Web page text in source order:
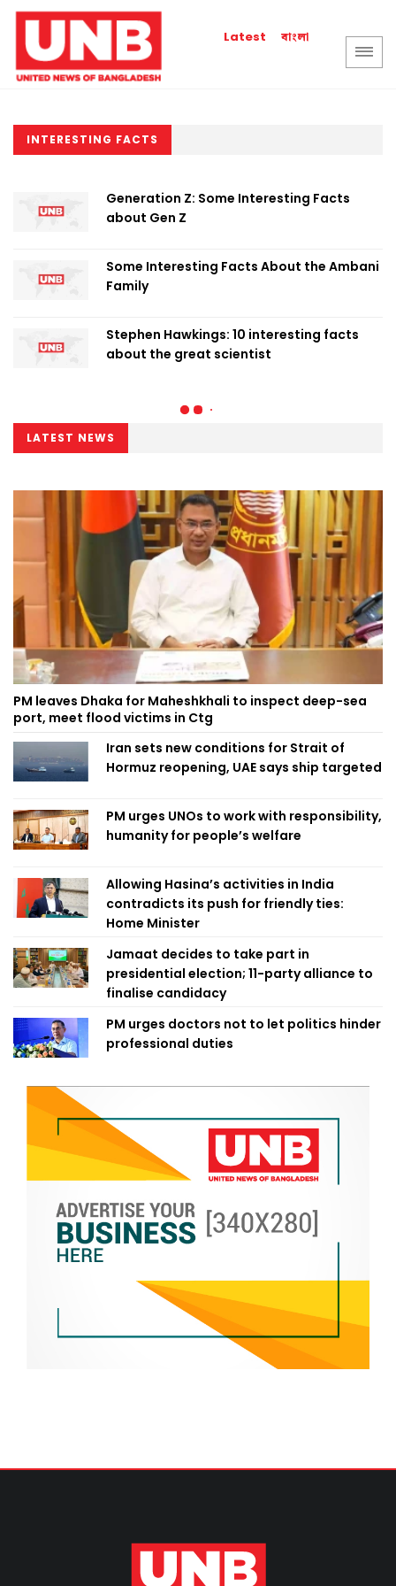
Latest বাংলা
INTERESTING FACTS
Generation Z: Some Interesting Facts
about Gen Z
Some Interesting Facts About the Ambani
Family
Stephen Hawkings: 10 interesting facts
about the great scientist
LATEST NEWS
PM leaves Dhaka for Maheshkhali to inspect deep-sea
port, meet flood victims in Ctg
Iran sets new conditions for Strait of
Hormuz reopening, UAE says ship targeted
PM urges UNOs to work with responsibility,
humanity for people’s welfare
Allowing Hasina’s activities in India
contradicts its push for friendly ties:
Home Minister
Jamaat decides to take part in
presidential election; 11-party alliance to
finalise candidacy
PM urges doctors not to let politics hinder
professional duties